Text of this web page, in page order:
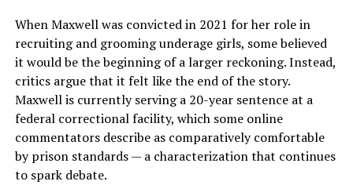
When Maxwell was convicted in 2021 for her role in
recruiting and grooming underage girls, some believed
it would be the beginning of a larger reckoning. Instead,
critics argue that it felt like the end of the story.
Maxwell is currently serving a 20-year sentence at a
federal correctional facility, which some online
commentators describe as comparatively comfortable
by prison standards — a characterization that continues
to spark debate.